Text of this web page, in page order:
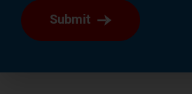
Submit